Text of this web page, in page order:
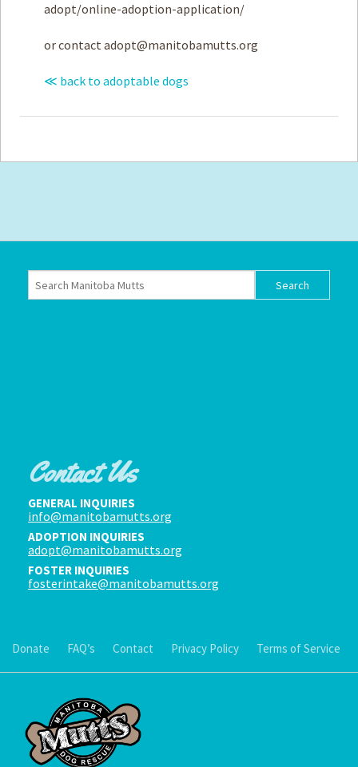
adopt/online-adoption-application/
or contact adopt@manitobamutts.org
≪ back to adoptable dogs
Contact Us
GENERAL INQUIRIES
info@manitobamutts.org
ADOPTION INQUIRIES
adopt@manitobamutts.org
FOSTER INQUIRIES
fosterintake@manitobamutts.org
Donate FAQ’s Contact Privacy Policy Terms of Service